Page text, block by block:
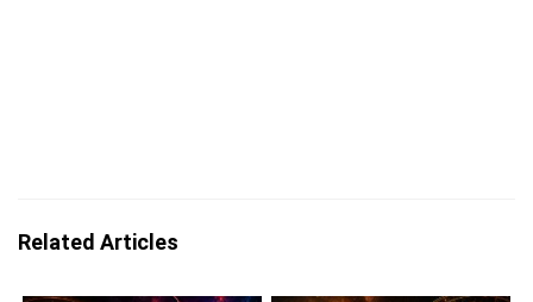
Related Articles